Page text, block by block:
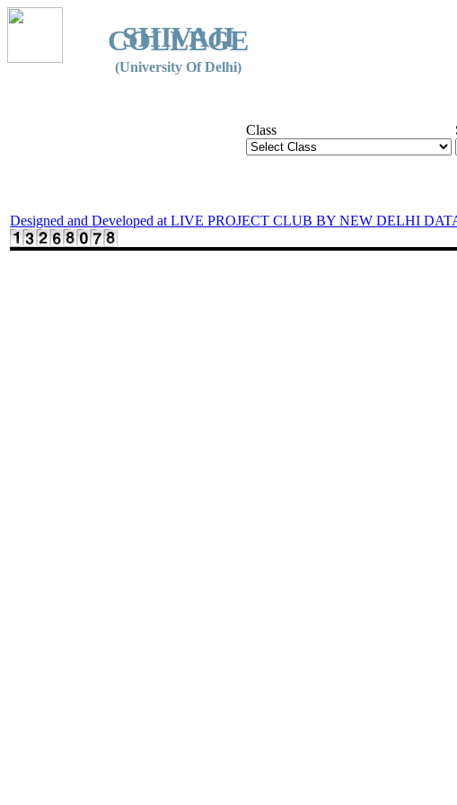
SHIVAJI
COLLEGE
(University Of Delhi)
Class
Designed and Developed at LIVE PROJECT CLUB BY NEW DELHI